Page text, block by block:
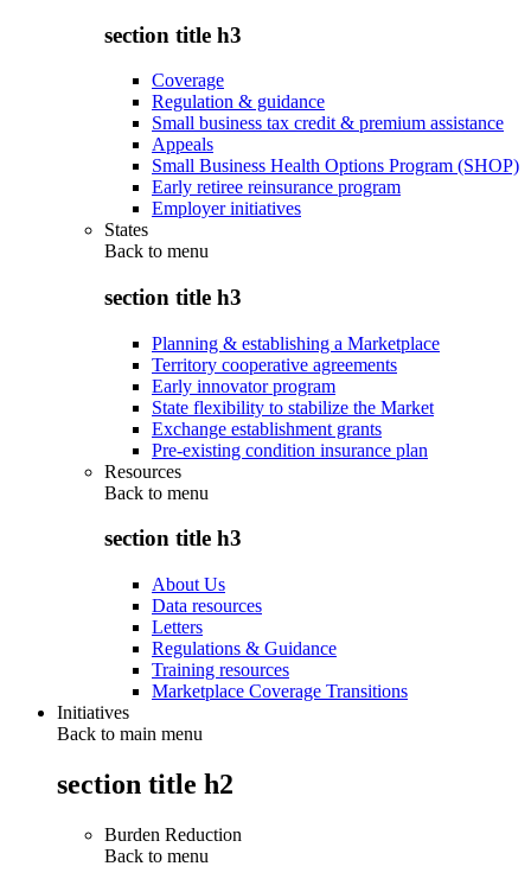
section title h3
Coverage
Regulation & guidance
Small business tax credit & premium assistance
Appeals
Small Business Health Options Program (SHOP)
Early retiree reinsurance program
Employer initiatives
States
Back to menu
section title h3
Planning & establishing a Marketplace
Territory cooperative agreements
Early innovator program
State flexibility to stabilize the Market
Exchange establishment grants
Pre-existing condition insurance plan
Resources
Back to menu
section title h3
About Us
Data resources
Letters
Regulations & Guidance
Training resources
Marketplace Coverage Transitions
Initiatives
Back to main menu
section title h2
Burden Reduction
Back to menu